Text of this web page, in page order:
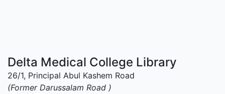
Delta Medical College Library
26/1, Principal Abul Kashem Road
(Former Darussalam Road )